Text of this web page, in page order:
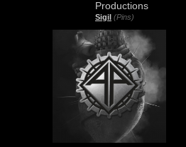
Productions
Sigil (Pins)